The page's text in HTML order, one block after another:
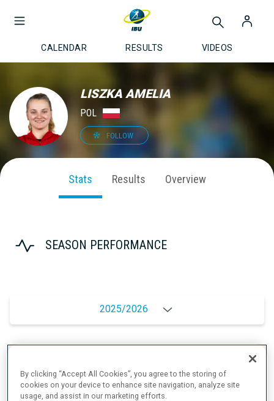
CALENDAR RESULTS VIDEOS
LISZKA AMELIA
POL
FOLLOW
Stats Results Overview
SEASON PERFORMANCE
2025/2026
By clicking “Accept All Cookies”, you agree to the storing of
cookies on your device to enhance site navigation, analyze site
usage, and assist in our marketing efforts.